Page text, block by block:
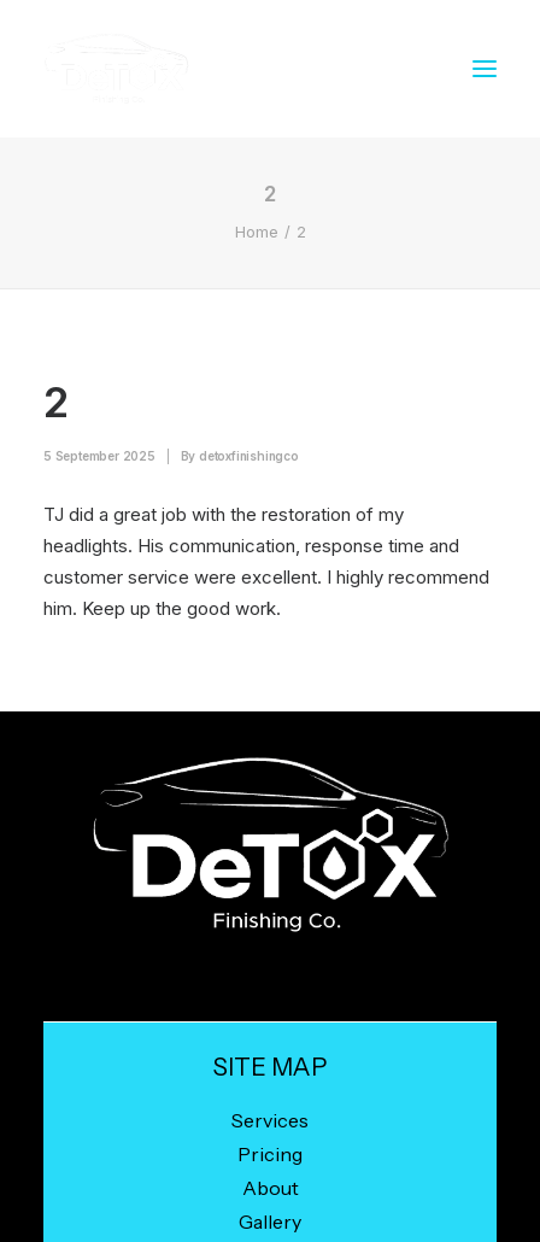
2
Home 2
2
5 September 2025 By detoxfinishingco
TJ did a great job with the restoration of my
headlights. His communication, response time and
customer service were excellent. I highly recommend
him. Keep up the good work.
SITE MAP
Services
Pricing
About
Gallery